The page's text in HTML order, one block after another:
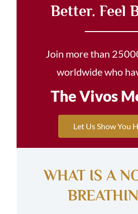
Better. Feel
Join more than
worldwide who
The Vivos
Let Us Show You
WHAT IS A